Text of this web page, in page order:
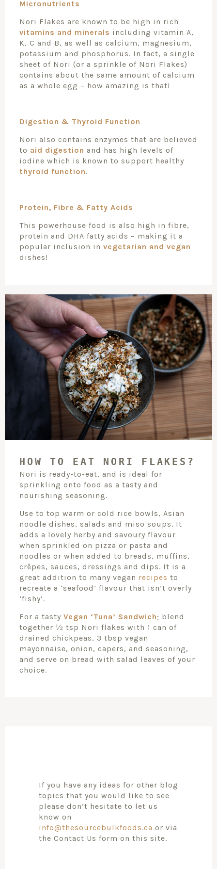
Micronutrients
Nori Flakes are known to be high in rich
vitamins and minerals including vitamin A,
K, C and B, as well as calcium, magnesium,
potassium and phosphorus. In fact, a single
sheet of Nori (or a sprinkle of Nori Flakes)
contains about the same amount of calcium
as a whole egg – how amazing is that!
Digestion & Thyroid Function
Nori also contains enzymes that are believed
to aid digestion and has high levels of
iodine which is known to support healthy
thyroid function.
Protein, Fibre & Fatty Acids
This powerhouse food is also high in fibre,
protein and DHA fatty acids – making it a
popular inclusion in vegetarian and vegan
dishes!
HOW TO EAT NORI FLAKES?
Nori is ready-to-eat, and is ideal for
sprinkling onto food as a tasty and
nourishing seasoning.
Use to top warm or cold rice bowls, Asian
noodle dishes, salads and miso soups. It
adds a lovely herby and savoury flavour
when sprinkled on pizza or pasta and
noodles or when added to breads, muffins,
crêpes, sauces, dressings and dips. It is a
great addition to many vegan recipes to
recreate a ‘seafood’ flavour that isn’t overly
‘fishy’.
For a tasty Vegan ‘Tuna’ Sandwich; blend
together ½ tsp Nori flakes with 1 can of
drained chickpeas, 3 tbsp vegan
mayonnaise, onion, capers, and seasoning,
and serve on bread with salad leaves of your
choice.
If you have any ideas for other blog
topics that you would like to see
please don’t hesitate to let us
know on
info@thesourcebulkfoods.ca or via
the Contact Us form on this site.